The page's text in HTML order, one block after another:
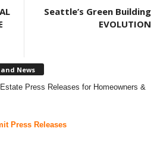
Seattle’s Green Building
EVOLUTION
News
Press Releases for Homeowners &
Press Releases